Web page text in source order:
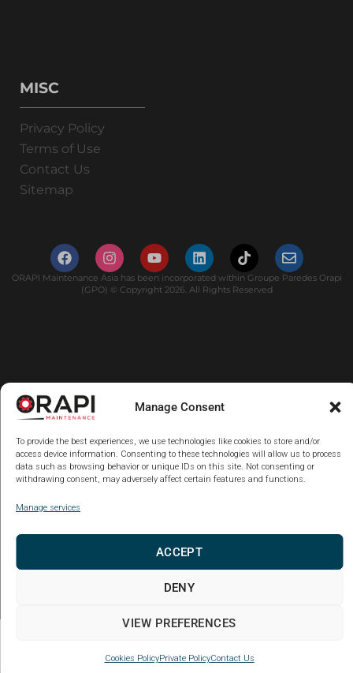
Manage Consent
To provide the best experiences, we use technologies like cookies to store and/or
access device information. Consenting to these technologies will allow us to process
data such as browsing behavior or unique IDs on this site. Not consenting or
withdrawing consent, may adversely affect certain features and functions.
Manage services
ACCEPT
DENY
VIEW PREFERENCES
Cookies PolicyPrivate PolicyContact Us
MISC
Privacy Policy
Terms of Use
Contact Us
Sitemap
ORAPI Maintenance Asia has been incorporated within Groupe Paredes Orapi
(GPO) © Copyright 2026. All Rights Reserved